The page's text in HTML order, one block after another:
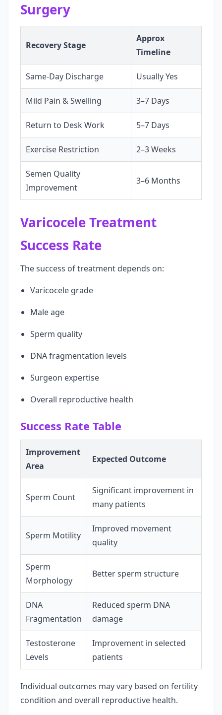
Surgery
Recovery Stage
Approx
Timeline
Same-Day Discharge Usually Yes
Mild Pain & Swelling 3–7 Days
Return to Desk Work 5–7 Days
Exercise Restriction 2–3 Weeks
Semen Quality
Improvement
3–6 Months
Varicocele Treatment
Success Rate
The success of treatment depends on:
Varicocele grade
Male age
Sperm quality
DNA fragmentation levels
Surgeon expertise
Overall reproductive health
Success Rate Table
Improvement
Area
Expected Outcome
Sperm Count
Significant improvement in
many patients
Sperm Motility
Improved movement
quality
Sperm
Morphology
Better sperm structure
DNA
Fragmentation
Reduced sperm DNA
damage
Testosterone
Levels
Improvement in selected
patients
Individual outcomes may vary based on fertility
condition and overall reproductive health.